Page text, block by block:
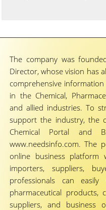
The company was
Director, whose vision has
comprehensive
in the Chemical,
and allied industries. To
support the industry, the
Chemical Portal and
www.needsinfo.com. The
online business platform
importers, suppliers,
professionals can
pharmaceutical products,
suppliers, and business